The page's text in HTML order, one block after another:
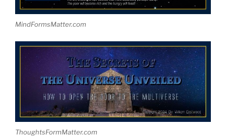
MindFormsMatter.com
ThoughtsFormMatter.com